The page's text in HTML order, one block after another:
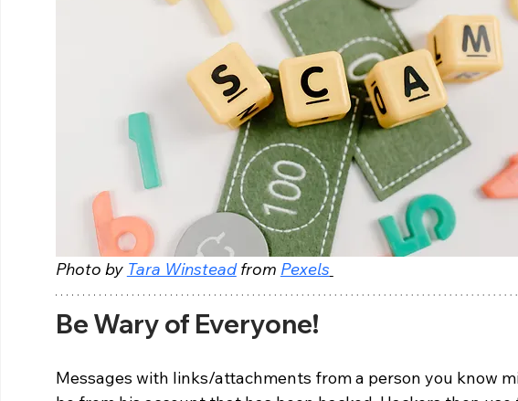
Photo by Tara Winstead from Pexels
Be Wary of Everyone!
Messages with links/attachments from a person you know